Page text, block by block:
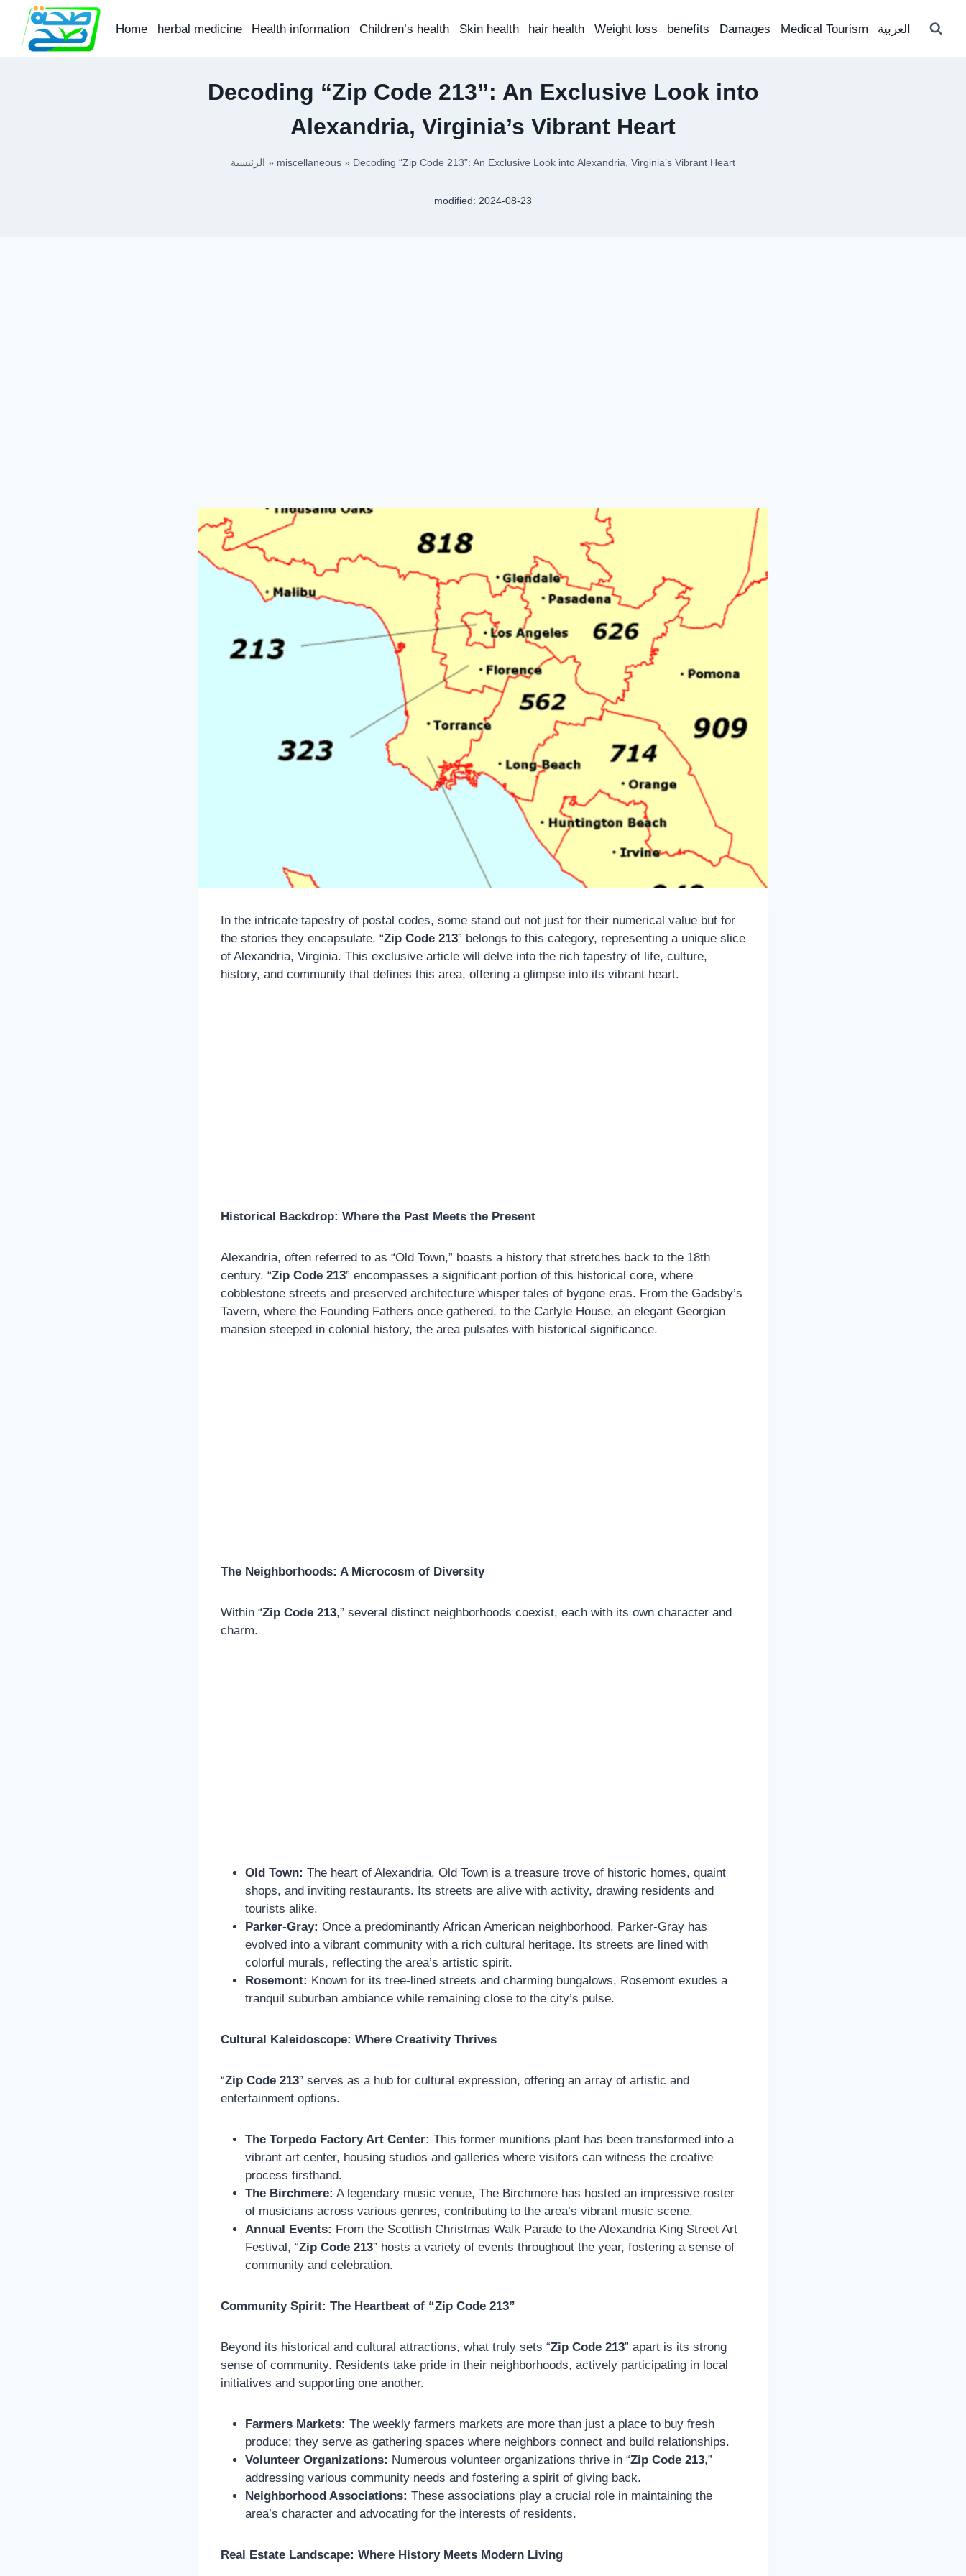
content
Home herbal medicine Health information Children’s health Skin health hair health Weight loss benefits Damages Medical Tourism العربية
Decoding “Zip Code 213”: An Exclusive Look into
Alexandria, Virginia’s Vibrant Heart
الرئيسية » miscellaneous » Decoding “Zip Code 213”: An Exclusive Look into Alexandria, Virginia’s Vibrant Heart
modified: 2024-08-23
In the intricate tapestry of postal codes, some stand out not just for their numerical value but for
the stories they encapsulate. “Zip Code 213” belongs to this category, representing a unique slice
of Alexandria, Virginia. This exclusive article will delve into the rich tapestry of life, culture,
history, and community that defines this area, offering a glimpse into its vibrant heart.
Historical Backdrop: Where the Past Meets the Present
Alexandria, often referred to as “Old Town,” boasts a history that stretches back to the 18th
century. “Zip Code 213” encompasses a significant portion of this historical core, where
cobblestone streets and preserved architecture whisper tales of bygone eras. From the Gadsby’s
Tavern, where the Founding Fathers once gathered, to the Carlyle House, an elegant Georgian
mansion steeped in colonial history, the area pulsates with historical significance.
The Neighborhoods: A Microcosm of Diversity
Within “Zip Code 213,” several distinct neighborhoods coexist, each with its own character and
charm.
Old Town: The heart of Alexandria, Old Town is a treasure trove of historic homes, quaint
shops, and inviting restaurants. Its streets are alive with activity, drawing residents and
tourists alike.
Parker-Gray: Once a predominantly African American neighborhood, Parker-Gray has
evolved into a vibrant community with a rich cultural heritage. Its streets are lined with
colorful murals, reflecting the area’s artistic spirit.
Rosemont: Known for its tree-lined streets and charming bungalows, Rosemont exudes a
tranquil suburban ambiance while remaining close to the city’s pulse.
Cultural Kaleidoscope: Where Creativity Thrives
“Zip Code 213” serves as a hub for cultural expression, offering an array of artistic and
entertainment options.
The Torpedo Factory Art Center: This former munitions plant has been transformed into a
vibrant art center, housing studios and galleries where visitors can witness the creative
process firsthand.
The Birchmere: A legendary music venue, The Birchmere has hosted an impressive roster
of musicians across various genres, contributing to the area’s vibrant music scene.
Annual Events: From the Scottish Christmas Walk Parade to the Alexandria King Street Art
Festival, “Zip Code 213” hosts a variety of events throughout the year, fostering a sense of
community and celebration.
Community Spirit: The Heartbeat of “Zip Code 213”
Beyond its historical and cultural attractions, what truly sets “Zip Code 213” apart is its strong
sense of community. Residents take pride in their neighborhoods, actively participating in local
initiatives and supporting one another.
Farmers Markets: The weekly farmers markets are more than just a place to buy fresh
produce; they serve as gathering spaces where neighbors connect and build relationships.
Volunteer Organizations: Numerous volunteer organizations thrive in “Zip Code 213,”
addressing various community needs and fostering a spirit of giving back.
Neighborhood Associations: These associations play a crucial role in maintaining the
area’s character and advocating for the interests of residents.
Real Estate Landscape: Where History Meets Modern Living